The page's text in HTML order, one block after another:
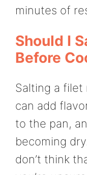
minutes of
Should I
Before
Salting a filet
can add
to the pan,
becoming
don’t think